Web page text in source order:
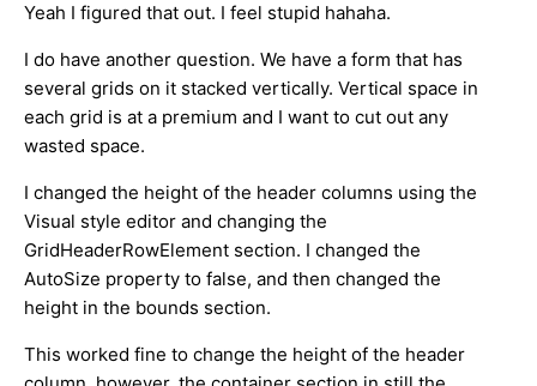
Yeah I figured that out. I feel stupid hahaha.
I do have another question. We have a form that has
several grids on it stacked vertically. Vertical space in
each grid is at a premium and I want to cut out any
wasted space.
I changed the height of the header columns using the
Visual style editor and changing the
GridHeaderRowElement section. I changed the
AutoSize property to false, and then changed the
height in the bounds section.
This worked fine to change the height of the header